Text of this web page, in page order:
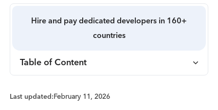
Hire and pay dedicated developers in 160+
countries
Table of Content
Last updated:February 11, 2026